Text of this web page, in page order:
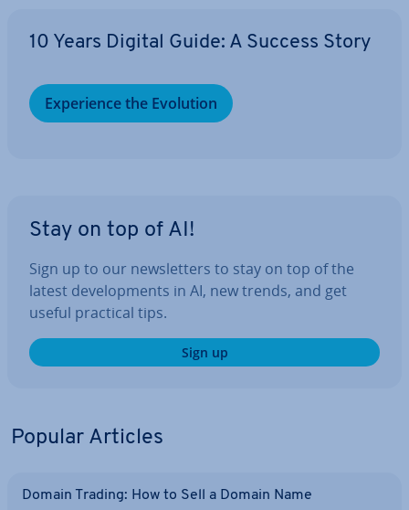
10 Years Digital Guide: A Success Story
Ex­per­i­ence the Evolution
Stay on top of AI!
Sign up to our news­let­ters to stay on top of the
latest de­vel­op­ments in AI, new trends, and get
useful practical tips.
Sign up
Popular Articles
Domain Trading: How to Sell a Domain Name